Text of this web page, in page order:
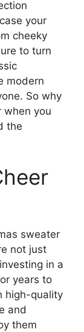
your
cheeky
to turn
modern
So why
you
the
sweater
not just
in a
years to
high-quality
and
them